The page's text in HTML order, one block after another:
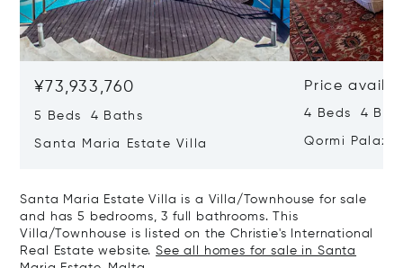
¥73,933,760
5 Beds 4 Baths
Santa Maria Estate Villa
Price
4 Beds 4
Qormi
Santa Maria Estate Villa is a Villa/Townhouse for sale
and has 5 bedrooms, 3 full bathrooms. This
Villa/Townhouse is listed on the Christie's International
Real Estate website.See all homes for sale in Santa